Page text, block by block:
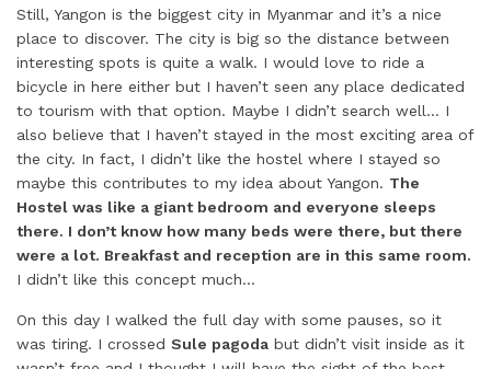
Still, Yangon is the biggest city in Myanmar and it’s a nice
place to discover. The city is big so the distance between
interesting spots is quite a walk. I would love to ride a
bicycle in here either but I haven’t seen any place dedicated
to tourism with that option. Maybe I didn’t search well… I
also believe that I haven’t stayed in the most exciting area of
the city. In fact, I didn’t like the hostel where I stayed so
maybe this contributes to my idea about Yangon. The
Hostel was like a giant bedroom and everyone sleeps
there. I don’t know how many beds were there, but there
were a lot. Breakfast and reception are in this same room.
I didn’t like this concept much…
On this day I walked the full day with some pauses, so it
was tiring. I crossed Sule pagoda but didn’t visit inside as it